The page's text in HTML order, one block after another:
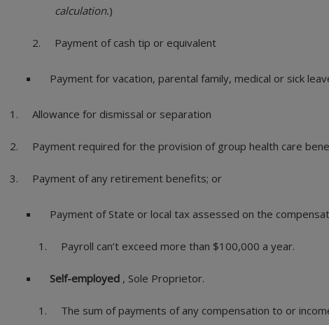
calculation.)
Payment of cash tip or equivalent
Payment for vacation, parental family, medical or sick
Allowance for dismissal or separation
Payment required for the provision of group health care
Payment of any retirement benefits; or
Payment of State or local tax assessed on the
Payroll can’t exceed more than $100,000 a year.
Self-employed , Sole Proprietor.
The sum of payments of any compensation to or